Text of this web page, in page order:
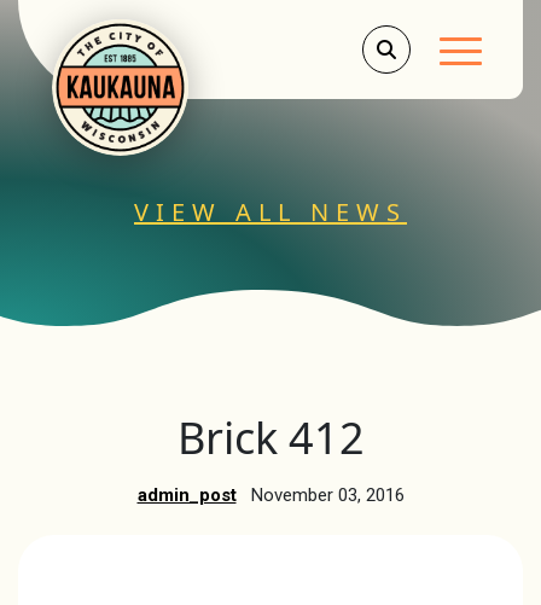
Main
VIEW ALL NEWS
Brick 412
admin_post November 03, 2016